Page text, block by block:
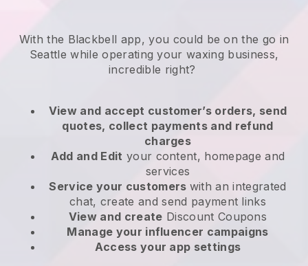
With the Blackbell app, you could be on the go in
Seattle while operating your waxing business,
incredible right?
View and accept customer’s orders, send
quotes, collect payments and refund
charges
Add and Edit your content, homepage and
services
Service your customers with an integrated
chat, create and send payment links
View and create Discount Coupons
Manage your influencer campaigns
Access your app settings